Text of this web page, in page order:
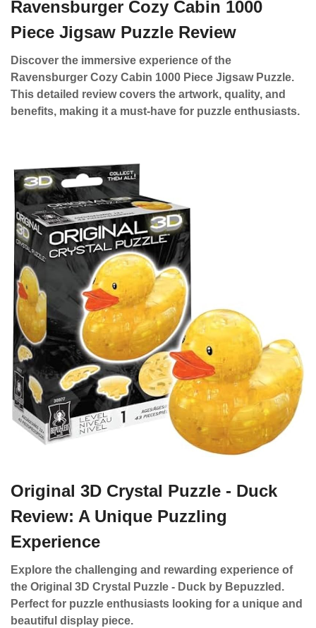
Ravensburger Cozy Cabin 1000
Piece Jigsaw Puzzle Review
Discover the immersive experience of the
Ravensburger Cozy Cabin 1000 Piece Jigsaw Puzzle.
This detailed review covers the artwork, quality, and
benefits, making it a must-have for puzzle enthusiasts.
Original 3D Crystal Puzzle - Duck
Review: A Unique Puzzling
Experience
Explore the challenging and rewarding experience of
the Original 3D Crystal Puzzle - Duck by Bepuzzled.
Perfect for puzzle enthusiasts looking for a unique and
beautiful display piece.